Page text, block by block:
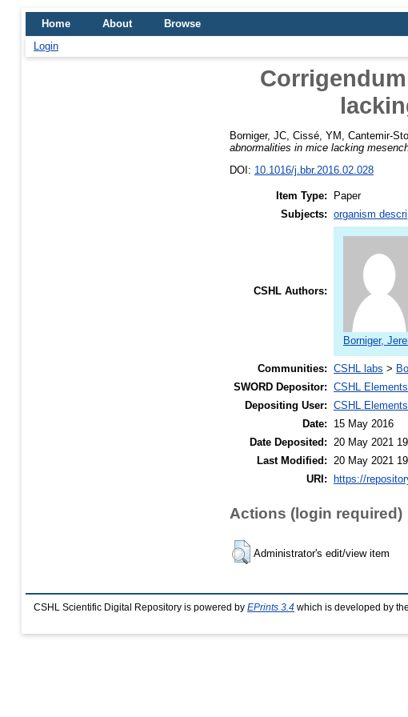
Home About
Browse
Login
Borniger, JC Cissé, YM Cantemir-
abnormalities in mice lacking
DOI: 10.1016/j.bbr.2016.02.028
Item Type:
Paper
Subjects: organism
CSHL Authors:
Borniger,
Communities: CSHL labs >
SWORD Depositor: CSHL Elements
Depositing User: CSHL Elements
Date:
15 May 2016
Date Deposited: 20 May 2021
Last Modified: 20 May 2021
URI:
https://
Actions (login required)
Administrator's edit/view item
CSHL Scientific Digital Repository is powered by EPrints 3.4 which is developed by the